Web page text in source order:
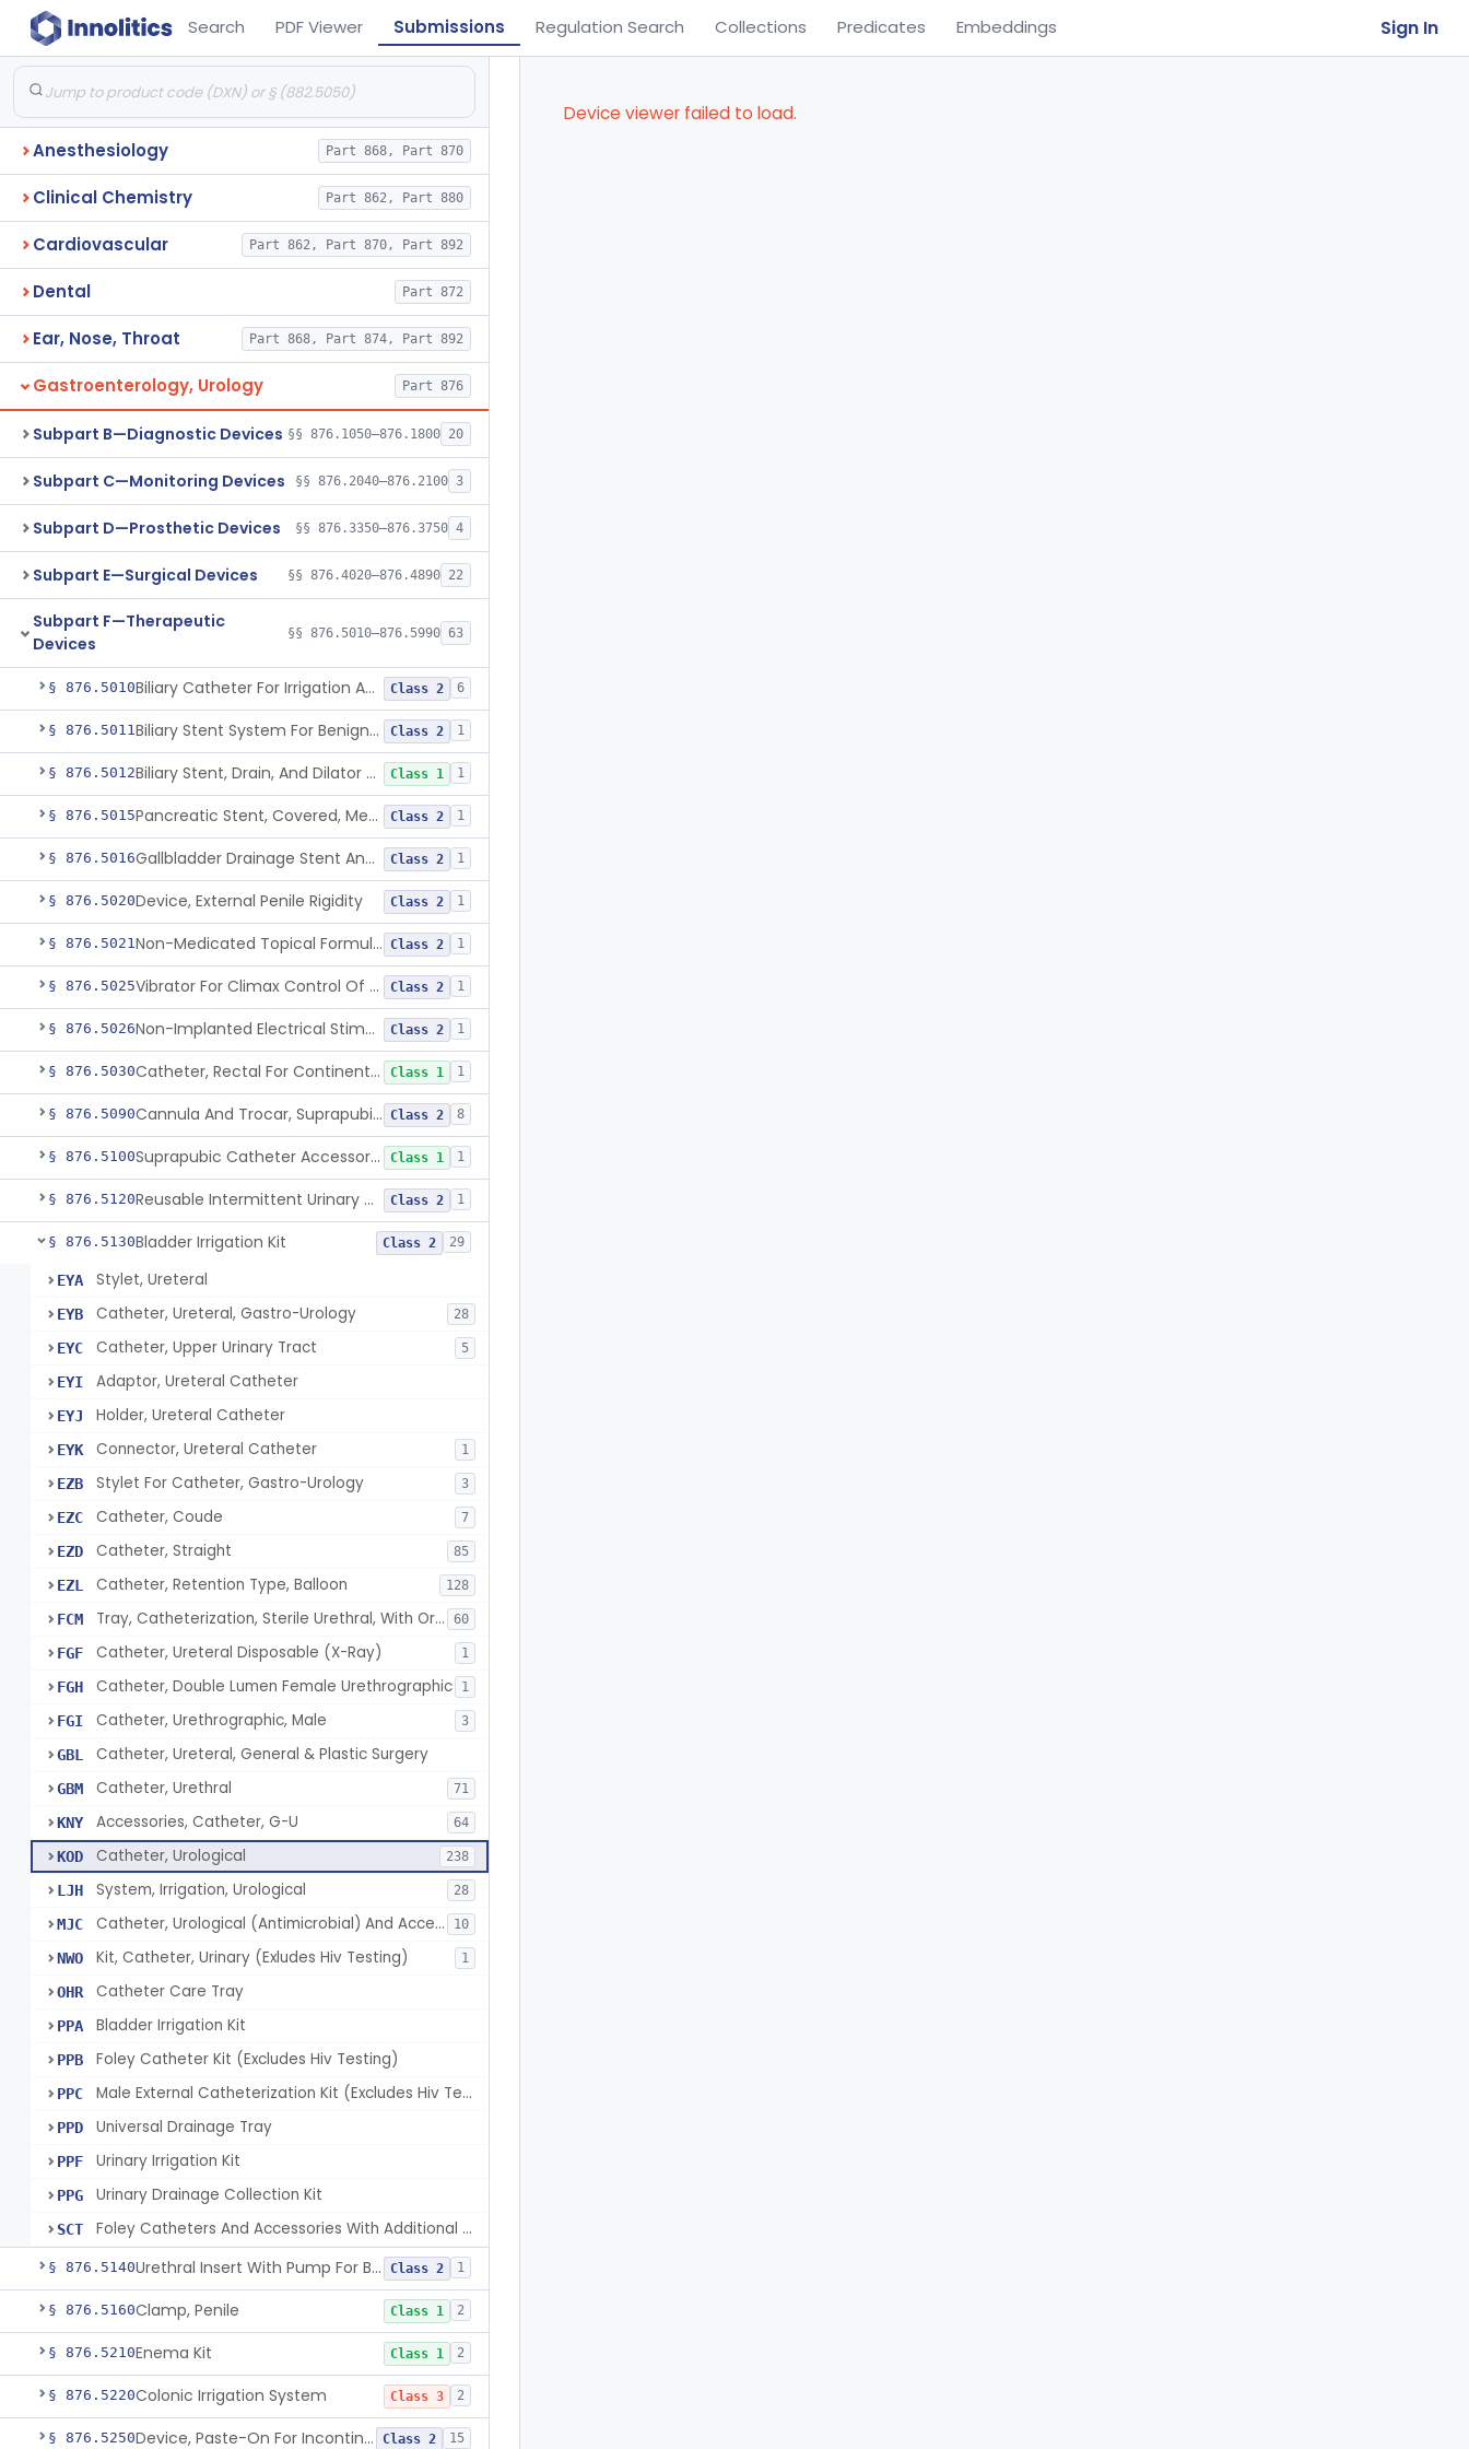
Search PDF Viewer Submissions Regulation Search Collections Predicates Embeddings Sign In
Anesthesiology Part 868, Part 870
Clinical Chemistry Part 862, Part 880
Cardiovascular Part 862, Part 870, Part 892
Dental Part 872
Ear, Nose, Throat Part 868, Part 874, Part 892
Gastroenterology, Urology Part 876
Subpart B—Diagnostic Devices §§ 876.1050–876.1800 20
Subpart C—Monitoring Devices §§ 876.2040–876.2100 3
Subpart D—Prosthetic Devices §§ 876.3350–876.3750 4
Subpart E—Surgical Devices §§ 876.4020–876.4890 22
Subpart F—Therapeutic
Devices
§§ 876.5010–876.5990 63
§ 876.5010 Biliary Catheter For Irrigation And Contrast Injection, Exempt Class 2 6
§ 876.5011 Biliary Stent System For Benign Strictures Class 2 1
§ 876.5012 Biliary Stent, Drain, And Dilator Accessories Class 1 1
§ 876.5015 Pancreatic Stent, Covered, Metallic, Removable Class 2 1
§ 876.5016 Gallbladder Drainage Stent And Delivery System Class 2 1
§ 876.5020Device, External Penile Rigidity Class 2 1
§ 876.5021 Non-Medicated Topical Formulation For Treatment Of Erectile Dysfunction. Class 2 1
§ 876.5025 Vibrator For Climax Control Of Premature Ejaculation Class 2 1
§ 876.5026 Non-Implanted Electrical Stimulation Device For Management Of Premature Ejaculation Class 2 1
§ 876.5030 Catheter, Rectal For Continent Ileostomy Class 1 1
§ 876.5090 Cannula And Trocar, Suprapubic, Non-Disposable Class 2 8
§ 876.5100 Suprapubic Catheter Accessories Class 1 1
§ 876.5120 Reusable Intermittent Urinary Catheter System Class 2 1
§ 876.5130Bladder Irrigation Kit Class 2 29
EYA Stylet, Ureteral
EYB Catheter, Ureteral, Gastro-Urology 28
EYC Catheter, Upper Urinary Tract 5
EYI Adaptor, Ureteral Catheter
EYJ Holder, Ureteral Catheter
EYK Connector, Ureteral Catheter 1
EZB Stylet For Catheter, Gastro-Urology 3
EZC Catheter, Coude 7
EZD Catheter, Straight 85
EZL Catheter, Retention Type, Balloon 128
FCM Tray, Catheterization, Sterile Urethral, With Or Without Catheter (Kit) 60
FGF Catheter, Ureteral Disposable (X-Ray) 1
FGH Catheter, Double Lumen Female Urethrographic 1
FGI Catheter, Urethrographic, Male 3
GBL Catheter, Ureteral, General & Plastic Surgery
GBM Catheter, Urethral 71
KNY Accessories, Catheter, G-U 64
KOD Catheter, Urological 238
LJH System, Irrigation, Urological 28
MJC Catheter, Urological (Antimicrobial) And Accessories 10
NWO Kit, Catheter, Urinary (Exludes Hiv Testing) 1
OHR Catheter Care Tray
PPA Bladder Irrigation Kit
PPB Foley Catheter Kit (Excludes Hiv Testing)
PPC Male External Catheterization Kit (Excludes Hiv Testing)
PPD Universal Drainage Tray
PPF Urinary Irrigation Kit
PPG Urinary Drainage Collection Kit
SCT Foley Catheters And Accessories With Additional Safety Features
§ 876.5140 Urethral Insert With Pump For Bladder Drainage Class 2 1
§ 876.5160Clamp, Penile Class 1 2
§ 876.5210Enema Kit Class 1 2
§ 876.5220Colonic Irrigation System Class 3 2
§ 876.5250 Device, Paste-On For Incontinence, Sterile Class 2 15
Device viewer failed to load.